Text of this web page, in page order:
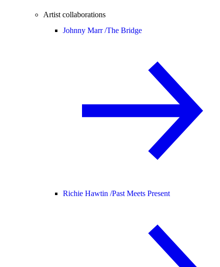
Artist collaborations
Johnny Marr /The Bridge
Richie Hawtin /Past Meets Present